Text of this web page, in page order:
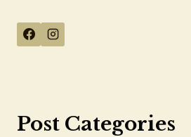
Post Categories